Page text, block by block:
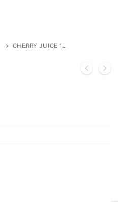
CHERRY JUICE 1L